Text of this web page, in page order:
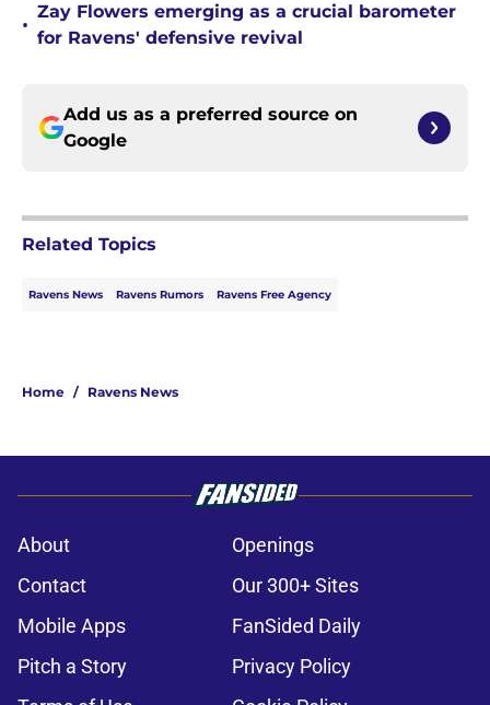
•
Zay Flowers emerging as a crucial barometer
for Ravens' defensive revival
Add us as a preferred source on
Google
Related Topics
Ravens News Ravens Rumors Ravens Free Agency
Home / Ravens News
About
Openings
Contact
Our 300+ Sites
Mobile Apps
FanSided Daily
Pitch a Story
Privacy Policy